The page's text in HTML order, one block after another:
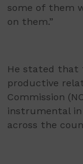
some of them
on them.”
He stated that
productive
Commission
instrumental
across the